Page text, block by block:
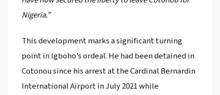
Nigeria.”
This development marks a significant turning
point in Igboho’s ordeal. He had been detained in
Cotonou since his arrest at the Cardinal Bernardin
International Airport in July 2021 while